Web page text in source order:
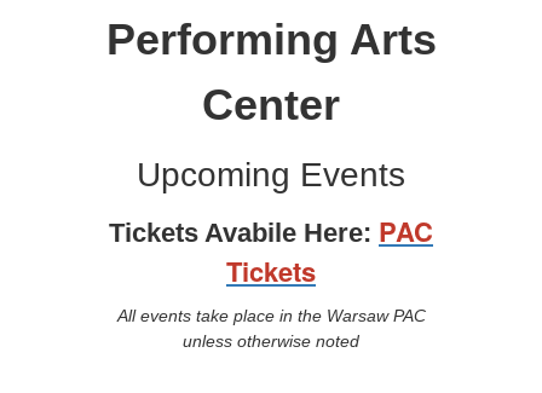
Performing Arts
Center
Upcoming Events
Tickets Avabile Here: PAC
Tickets
All events take place in the Warsaw PAC
unless otherwise noted